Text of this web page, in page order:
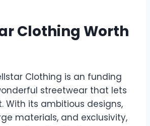
Clothing Worth
Clothing is an funding
streetwear that lets
With its ambitious designs,
materials, and exclusivity,